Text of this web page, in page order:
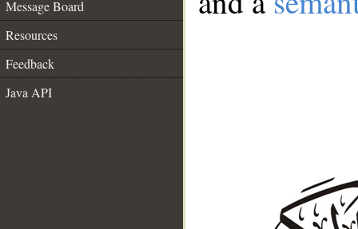
Message Board
Resources
Feedback
Java API